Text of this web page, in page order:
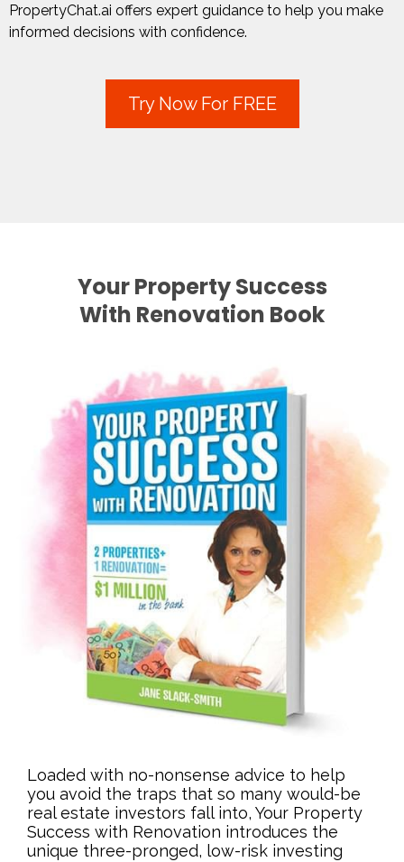
PropertyChat.ai offers expert guidance to help you make
informed decisions with confidence.
Try Now For FREE
Your Property Success
With Renovation Book
Loaded with no-nonsense advice to help
you avoid the traps that so many would-be
real estate investors fall into, Your Property
Success with Renovation introduces the
unique three-pronged, low-risk investing